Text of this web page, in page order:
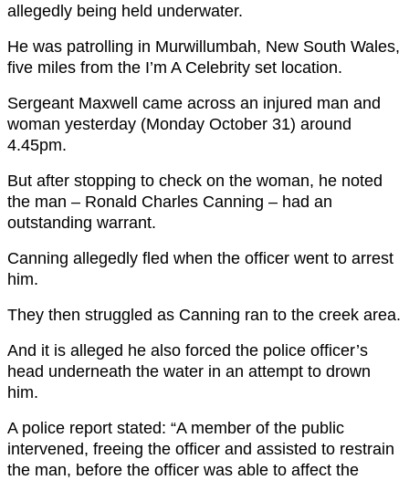
allegedly being held underwater.
He was patrolling in Murwillumbah, New South Wales,
five miles from the I’m A Celebrity set location.
Sergeant Maxwell came across an injured man and
woman yesterday (Monday October 31) around
4.45pm.
But after stopping to check on the woman, he noted
the man – Ronald Charles Canning – had an
outstanding warrant.
Canning allegedly fled when the officer went to arrest
him.
They then struggled as Canning ran to the creek area.
And it is alleged he also forced the police officer’s
head underneath the water in an attempt to drown
him.
A police report stated: “A member of the public
intervened, freeing the officer and assisted to restrain
the man, before the officer was able to affect the